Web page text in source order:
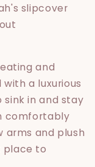
slipcover
and
a luxurious
in and stay
comfortably
arms and plush
to